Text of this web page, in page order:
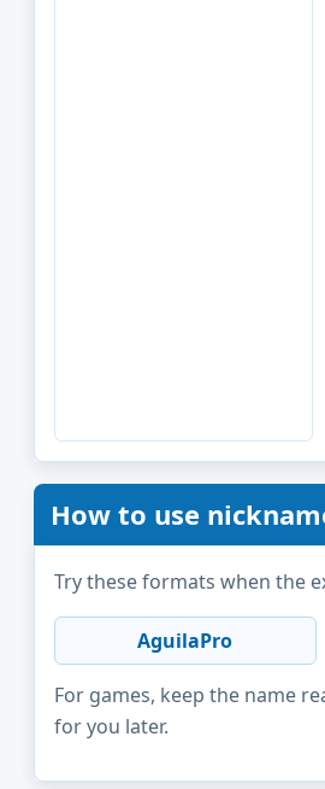
How to use
Try these formats when the
AguilaPro
For games, keep the name
for you later.